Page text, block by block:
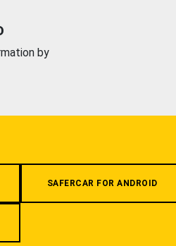
by
SAFERCAR FOR ANDROID